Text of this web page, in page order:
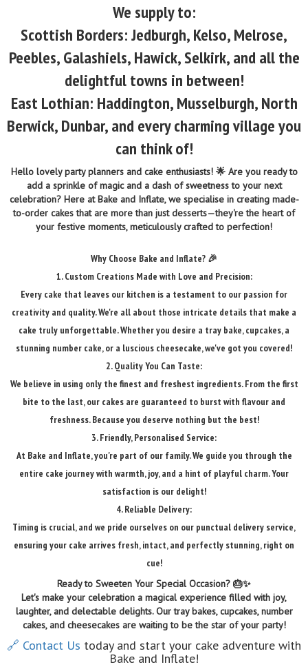
We supply to:
Scottish Borders: Jedburgh, Kelso, Melrose,
Peebles, Galashiels, Hawick, Selkirk, and all the
delightful towns in between!
East Lothian: Haddington, Musselburgh, North
Berwick, Dunbar, and every charming village you
can think of!
Hello lovely party planners and cake enthusiasts! 🌟 Are you ready to
add a sprinkle of magic and a dash of sweetness to your next
celebration? Here at Bake and Inflate, we specialise in creating made-
to-order cakes that are more than just desserts—they're the heart of
your festive moments, meticulously crafted to perfection!
Why Choose Bake and Inflate? 🎉
1. Custom Creations Made with Love and Precision:
Every cake that leaves our kitchen is a testament to our passion for
creativity and quality. We're all about those intricate details that make a
cake truly unforgettable. Whether you desire a tray bake, cupcakes, a
stunning number cake, or a luscious cheesecake, we've got you covered!
2. Quality You Can Taste:
We believe in using only the finest and freshest ingredients. From the first
bite to the last, our cakes are guaranteed to burst with flavour and
freshness. Because you deserve nothing but the best!
3. Friendly, Personalised Service:
At Bake and Inflate, you're part of our family. We guide you through the
entire cake journey with warmth, joy, and a hint of playful charm. Your
satisfaction is our delight!
4. Reliable Delivery:
Timing is crucial, and we pride ourselves on our punctual delivery service,
ensuring your cake arrives fresh, intact, and perfectly stunning, right on
cue!
Ready to Sweeten Your Special Occasion? 🎂✨
Let's make your celebration a magical experience filled with joy,
laughter, and delectable delights. Our tray bakes, cupcakes, number
cakes, and cheesecakes are waiting to be the star of your party!
🔗 Contact Us today and start your cake adventure with
Bake and Inflate!